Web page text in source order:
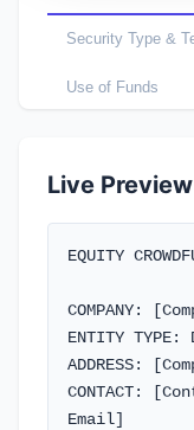
Security Type &
Use of Funds
Company Type
Most investors
Company
Live Preview
EQUITY
COMPANY:
ENTITY
ADDRESS:
CONTACT:
Email]